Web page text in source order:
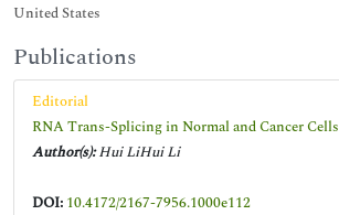
United States
Publications
Editorial
RNA Trans-Splicing in Normal and Cancer Cells
Author(s):Hui LiHui Li
DOI: 10.4172/2167-7956.1000e112